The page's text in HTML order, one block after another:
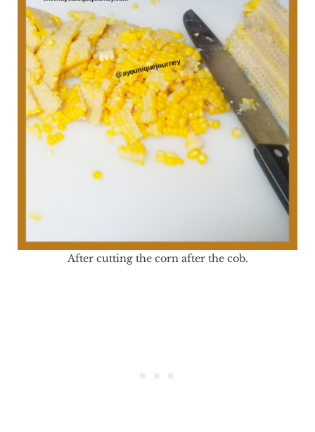
After cutting the corn after the cob.